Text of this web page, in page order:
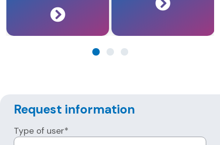
Request information
Type of user*